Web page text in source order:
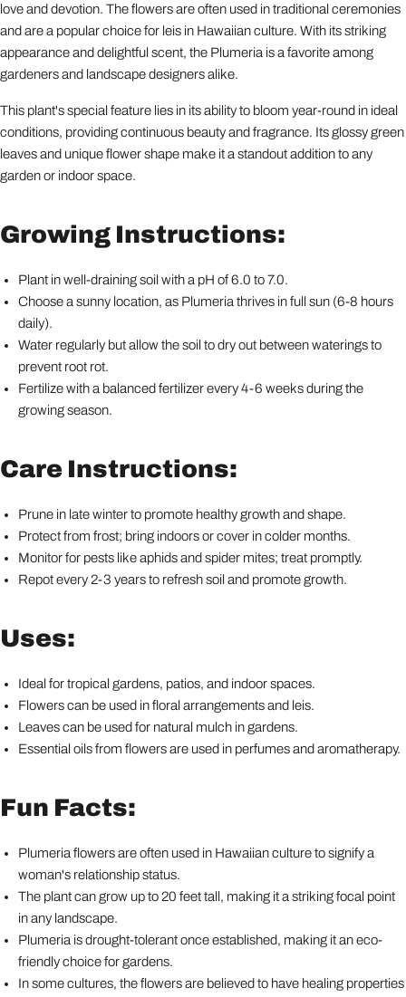
love and devotion. The flowers are often used in traditional ceremonies
and are a popular choice for leis in Hawaiian culture. With its striking
appearance and delightful scent, the Plumeria is a favorite among
gardeners and landscape designers alike.
This plant's special feature lies in its ability to bloom year-round in ideal
conditions, providing continuous beauty and fragrance. Its glossy green
leaves and unique flower shape make it a standout addition to any
garden or indoor space.
Growing Instructions:
Plant in well-draining soil with a pH of 6.0 to 7.0.
Choose a sunny location, as Plumeria thrives in full sun (6-8 hours
daily).
Water regularly but allow the soil to dry out between waterings to
prevent root rot.
Fertilize with a balanced fertilizer every 4-6 weeks during the
growing season.
Care Instructions:
Prune in late winter to promote healthy growth and shape.
Protect from frost; bring indoors or cover in colder months.
Monitor for pests like aphids and spider mites; treat promptly.
Repot every 2-3 years to refresh soil and promote growth.
Uses:
Ideal for tropical gardens, patios, and indoor spaces.
Flowers can be used in floral arrangements and leis.
Leaves can be used for natural mulch in gardens.
Essential oils from flowers are used in perfumes and aromatherapy.
Fun Facts:
Plumeria flowers are often used in Hawaiian culture to signify a
woman's relationship status.
The plant can grow up to 20 feet tall, making it a striking focal point
in any landscape.
Plumeria is drought-tolerant once established, making it an eco-
friendly choice for gardens.
In some cultures, the flowers are believed to have healing properties